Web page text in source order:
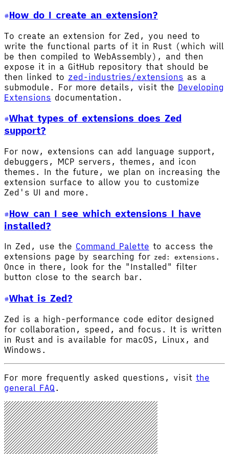
How do I create an extension?
To create an extension for Zed, you need to
write the functional parts of it in Rust (which will
be then compiled to WebAssembly), and then
expose it in a GitHub repository that should be
then linked to zed-industries/extensions as a
submodule. For more details, visit the Developing
Extensions documentation.
What types of extensions does Zed
support?
For now, extensions can add language support,
debuggers, MCP servers, themes, and icon
themes. In the future, we plan on increasing the
extension surface to allow you to customize
Zed's UI and more.
How can I see which extensions I have
installed?
In Zed, use the Command Palette to access the
extensions page by searching for zed: extensions .
Once in there, look for the "Installed" filter
button close to the search bar.
What is Zed?
Zed is a high-performance code editor designed
for collaboration, speed, and focus. It is written
in Rust and is available for macOS, Linux, and
Windows.
For more frequently asked questions, visit the
general FAQ .